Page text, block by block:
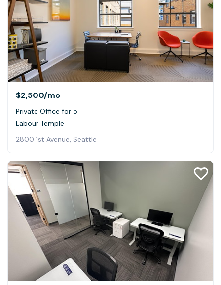
$2,500/mo
Private Office for 5
Labour Temple
2800 1st Avenue, Seattle